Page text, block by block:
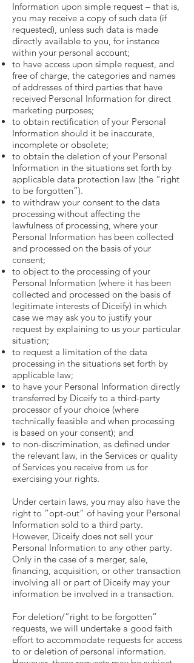
Information upon simple request – that is,
you may receive a copy of such data (if
requested), unless such data is made
directly available to you, for instance
within your personal account;
to have access upon simple request, and
free of charge, the categories and names
of addresses of third parties that have
received Personal Information for direct
marketing purposes;
to obtain rectification of your Personal
Information should it be inaccurate,
incomplete or obsolete;
to obtain the deletion of your Personal
Information in the situations set forth by
applicable data protection law (the “right
to be forgotten”).
to withdraw your consent to the data
processing without affecting the
lawfulness of processing, where your
Personal Information has been collected
and processed on the basis of your
consent;
to object to the processing of your
Personal Information (where it has been
collected and processed on the basis of
legitimate interests of Diceify) in which
case we may ask you to justify your
request by explaining to us your particular
situation;
to request a limitation of the data
processing in the situations set forth by
applicable law;
to have your Personal Information directly
transferred by Diceify to a third-party
processor of your choice (where
technically feasible and when processing
is based on your consent); and
to non-discrimination, as defined under
the relevant law, in the Services or quality
of Services you receive from us for
exercising your rights.
Under certain laws, you may also have the
right to “opt-out” of having your Personal
Information sold to a third party.
However, Diceify does not sell your
Personal Information to any other party.
Only in the case of a merger, sale,
financing, acquisition, or other transaction
involving all or part of Diceify may your
information be involved in a transaction.
For deletion/”right to be forgotten”
requests, we will undertake a good faith
effort to accommodate requests for access
to or deletion of personal information.